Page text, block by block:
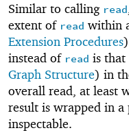
Similar to calling read
extent of read within
Extension Procedures
instead of read is that
Graph Structure) in
overall read, at least
result is wrapped in
inspectable.